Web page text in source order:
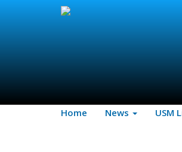
Home News USM